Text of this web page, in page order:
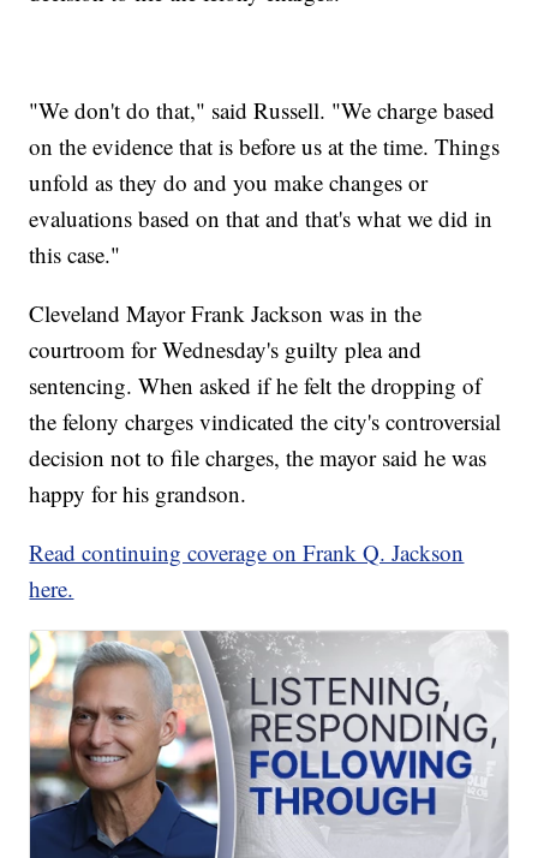
"We don't do that," said Russell. "We charge based
on the evidence that is before us at the time. Things
unfold as they do and you make changes or
evaluations based on that and that's what we did in
this case."
Cleveland Mayor Frank Jackson was in the
courtroom for Wednesday's guilty plea and
sentencing. When asked if he felt the dropping of
the felony charges vindicated the city's controversial
decision not to file charges, the mayor said he was
happy for his grandson.
Read continuing coverage on Frank Q. Jackson
here.